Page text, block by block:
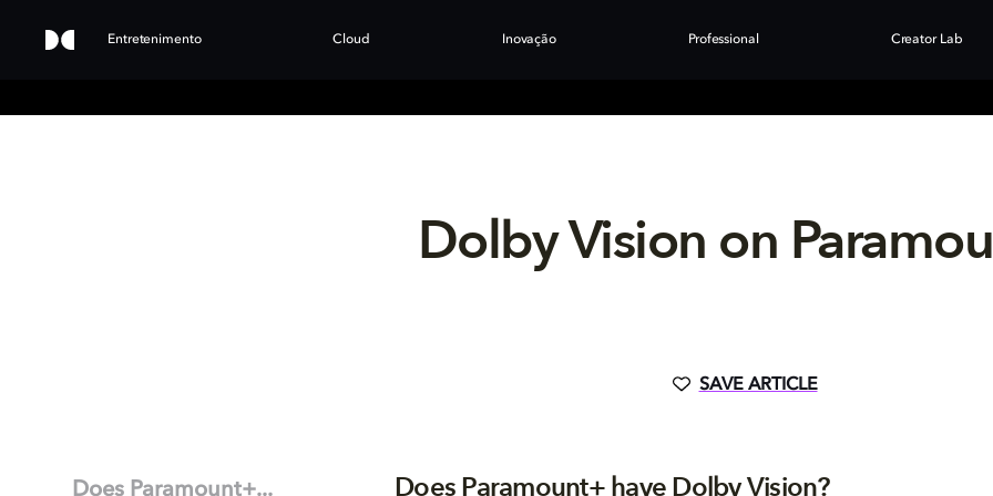
Entretenimento Cloud Inovação Professional Creator Lab
Dolby Vision on
SAVE ARTICLE
Does Paramount+... Does Paramount+ have Dolby Vision?